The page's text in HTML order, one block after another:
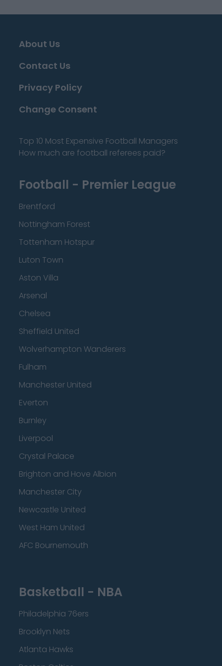
About Us
Contact Us
Privacy Policy
Change Consent
Top 10 Most Expensive Football Managers
How much are football referees paid?
Football - Premier League
Brentford
Nottingham Forest
Tottenham Hotspur
Luton Town
Aston Villa
Arsenal
Chelsea
Sheffield United
Wolverhampton Wanderers
Fulham
Manchester United
Everton
Burnley
Liverpool
Crystal Palace
Brighton and Hove Albion
Manchester City
Newcastle United
West Ham United
AFC Bournemouth
Basketball - NBA
Philadelphia 76ers
Brooklyn Nets
Atlanta Hawks